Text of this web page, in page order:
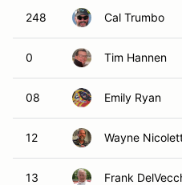
248 Cal Trumbo
0 Tim Hannen
08 Emily Ryan
12 Wayne
13 Frank